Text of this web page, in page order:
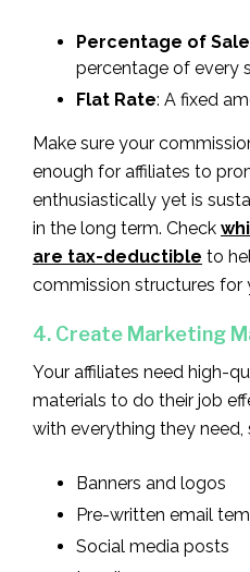
Percentage of Sale
percentage of every
Flat Rate: A fixed
Make sure your
enough for affiliates to
enthusiastically yet is
in the long term. Check
are tax-deductible to
commission structures for
4. Create Marketing
Your affiliates need high-
materials to do their job
with everything they need,
Banners and logos
Pre-written email
Social media posts